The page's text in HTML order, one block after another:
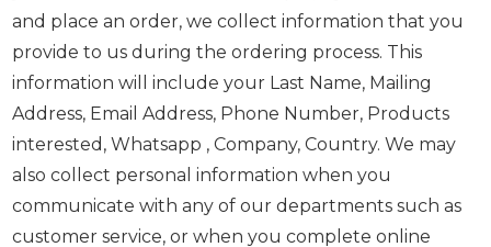
and place an order, we collect information that you
provide to us during the ordering process. This
information will include your Last Name, Mailing
Address, Email Address, Phone Number, Products
interested, Whatsapp , Company, Country. We may
also collect personal information when you
communicate with any of our departments such as
customer service, or when you complete online